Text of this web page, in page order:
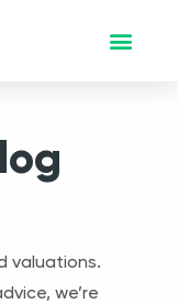
valuations.
we’re